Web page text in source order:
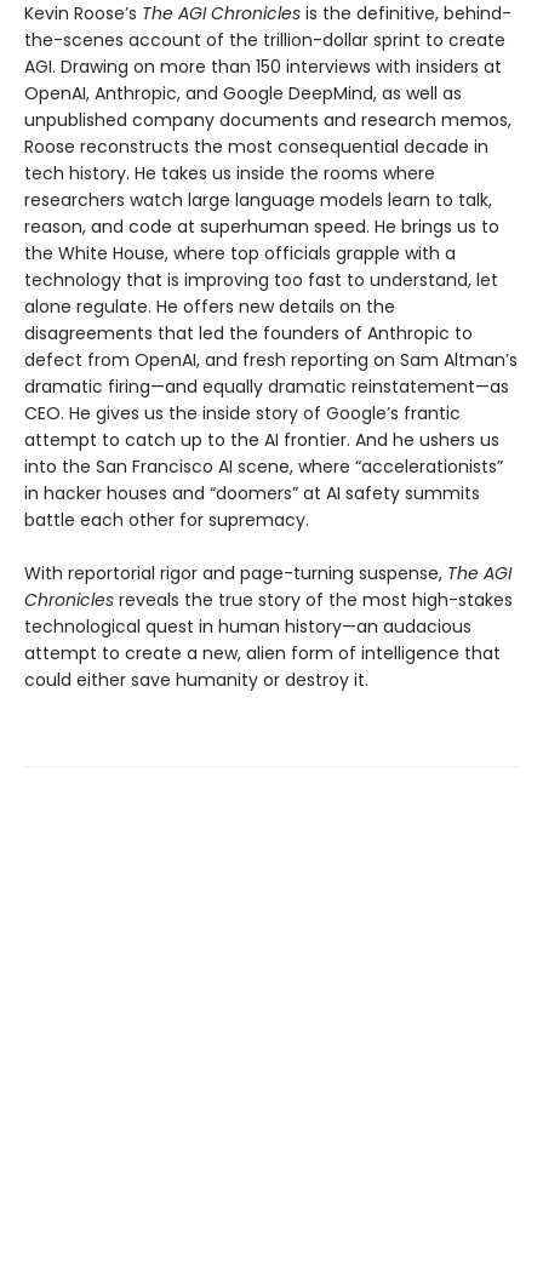
Kevin Roose’s The AGI Chronicles is the definitive, behind-
the-scenes account of the trillion-dollar sprint to create
AGI. Drawing on more than 150 interviews with insiders at
OpenAI, Anthropic, and Google DeepMind, as well as
unpublished company documents and research memos,
Roose reconstructs the most consequential decade in
tech history. He takes us inside the rooms where
researchers watch large language models learn to talk,
reason, and code at superhuman speed. He brings us to
the White House, where top officials grapple with a
technology that is improving too fast to understand, let
alone regulate. He offers new details on the
disagreements that led the founders of Anthropic to
defect from OpenAI, and fresh reporting on Sam Altman’s
dramatic firing—and equally dramatic reinstatement—as
CEO. He gives us the inside story of Google’s frantic
attempt to catch up to the AI frontier. And he ushers us
into the San Francisco AI scene, where “accelerationists”
in hacker houses and “doomers” at AI safety summits
battle each other for supremacy.
With reportorial rigor and page-turning suspense, The AGI
Chronicles reveals the true story of the most high-stakes
technological quest in human history—an audacious
attempt to create a new, alien form of intelligence that
could either save humanity or destroy it.